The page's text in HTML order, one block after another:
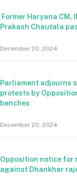
Former Haryana CM,
Prakash Chautala
December 20, 2024
Parliament adjourns
protests by
benches
December 20, 2024
Opposition notice for
against Dhankhar